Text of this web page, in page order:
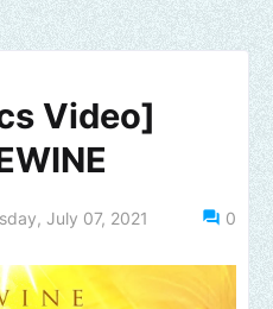
Video]
July 07, 2021 0